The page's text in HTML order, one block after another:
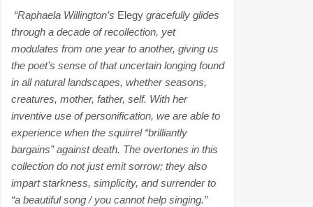
“Raphaela Willington’s Elegygracefully glides
through a decade of recollection, yet
modulates from one year to another, giving us
the poet’s sense of that uncertain longing found
in all natural landscapes, whether seasons,
creatures, mother, father, self. With her
inventive use of personification, we are able to
experience when the squirrel “brilliantly
bargains” against death. The overtones in this
collection do not just emit sorrow; they also
impart starkness, simplicity, and surrender to
“a beautiful song / you cannot help singing.”